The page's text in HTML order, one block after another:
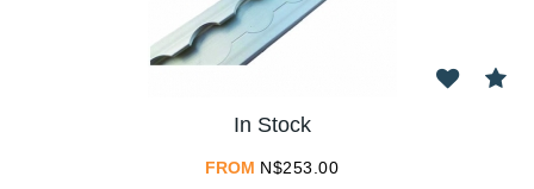
In Stock
FROM N$253.00